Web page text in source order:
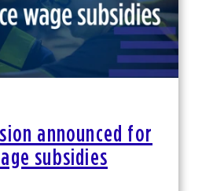
announced for
subsidies